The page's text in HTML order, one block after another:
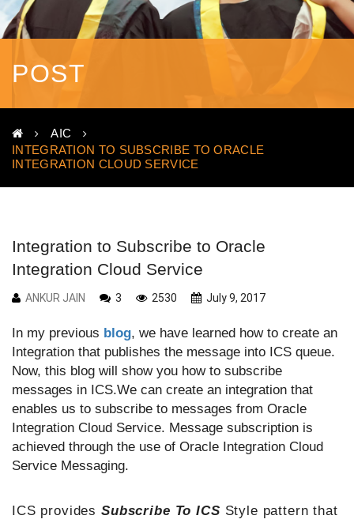
POST
AIC
INTEGRATION TO SUBSCRIBE TO ORACLE
INTEGRATION CLOUD SERVICE
Integration to Subscribe to Oracle
Integration Cloud Service
ANKUR JAIN 3 2530 July 9, 2017
In my previous blog, we have learned how to create an
Integration that publishes the message into ICS queue.
Now, this blog will show you how to subscribe
messages in ICS.We can create an integration that
enables us to subscribe to messages from Oracle
Integration Cloud Service. Message subscription is
achieved through the use of Oracle Integration Cloud
Service Messaging.
ICS providesSubscribe To ICS Style pattern that